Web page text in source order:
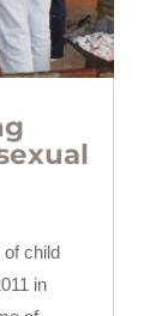
of child
in